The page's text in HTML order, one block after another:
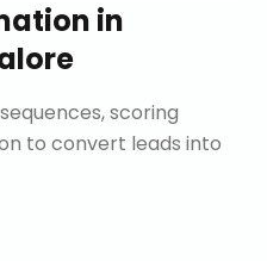
in
scoring
to convert leads into